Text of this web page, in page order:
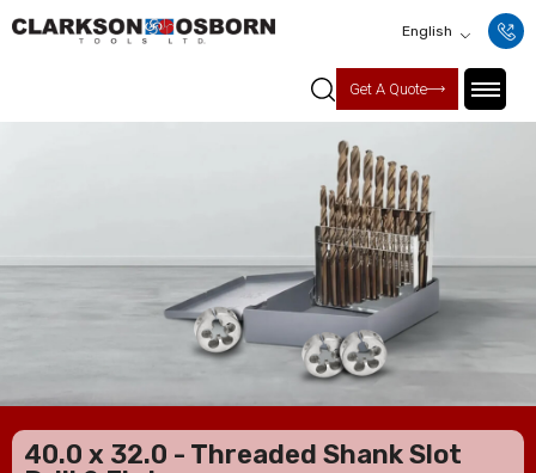
English
Get A Quote
40.0 x 32.0 - Threaded Shank Slot